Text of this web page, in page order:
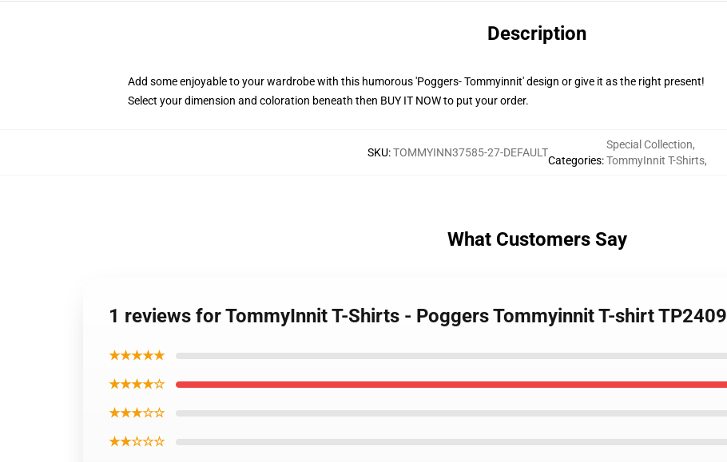
Description
Add some enjoyable to your wardrobe with this humorous 'Poggers- Tommyinnit' design or give it as the right present!
Select your dimension and coloration beneath then BUY IT NOW to put your order.
SKU:TOMMYINN37585-27-DEFAULT
Categories:
Special Collection,
TommyInnit T-Shirts,
What Customers Say
1 reviews for TommyInnit T-Shirts - Poggers Tommyinnit T-shirt TP2409
★★★★★
★★★★☆
★★★☆☆
★★☆☆☆